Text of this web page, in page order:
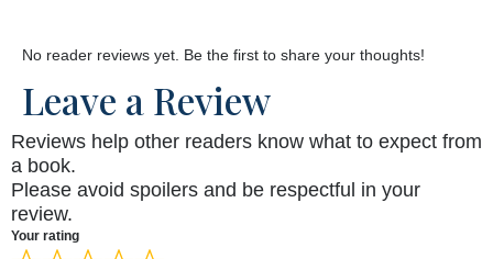
No reader reviews yet. Be the first to share your thoughts!
Leave a Review
Reviews help other readers know what to expect from
a book.
Please avoid spoilers and be respectful in your
review.
Your rating